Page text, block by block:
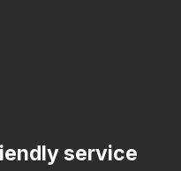
service